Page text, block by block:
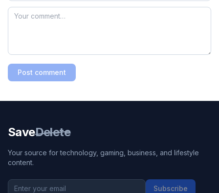
Post comment
SaveDelete
Your source for technology, gaming, business, and lifestyle
content.
Subscribe